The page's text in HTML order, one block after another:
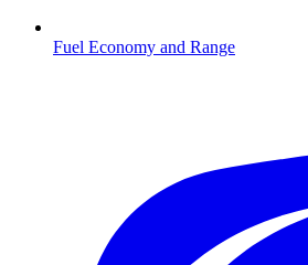
Fuel Economy and Range